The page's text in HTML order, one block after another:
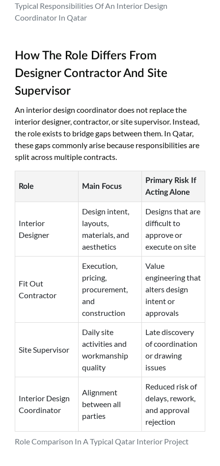
Typical Responsibilities Of An Interior Design
Coordinator In Qatar
How The Role Differs From
Designer Contractor And Site
Supervisor
An interior design coordinator does not replace the
interior designer, contractor, or site supervisor. Instead,
the role exists to bridge gaps between them. In Qatar,
these gaps commonly arise because responsibilities are
split across multiple contracts.
Role Comparison In A Typical Qatar Interior Project
Role Main Focus
Primary Risk If
Acting Alone
Interior
Designer
Design intent,
layouts,
materials, and
aesthetics
Designs that are
difficult to
approve or
execute on site
Fit Out
Contractor
Execution,
pricing,
procurement,
and
construction
Value
engineering that
alters design
intent or
approvals
Site Supervisor
Daily site
activities and
workmanship
quality
Late discovery
of coordination
or drawing
issues
Interior Design
Coordinator
Alignment
between all
parties
Reduced risk of
delays, rework,
and approval
rejection